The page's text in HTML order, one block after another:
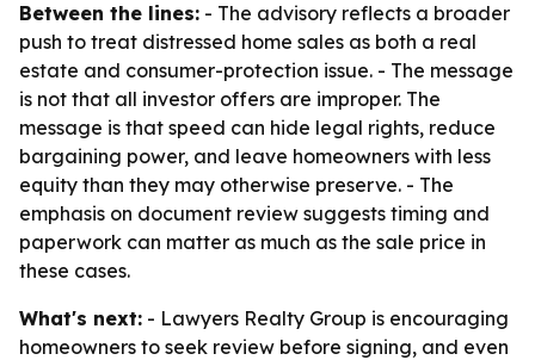
Between the lines: - The advisory reflects a broader
push to treat distressed home sales as both a real
estate and consumer-protection issue. - The message
is not that all investor offers are improper. The
message is that speed can hide legal rights, reduce
bargaining power, and leave homeowners with less
equity than they may otherwise preserve. - The
emphasis on document review suggests timing and
paperwork can matter as much as the sale price in
these cases.
What's next: - Lawyers Realty Group is encouraging
homeowners to seek review before signing, and even